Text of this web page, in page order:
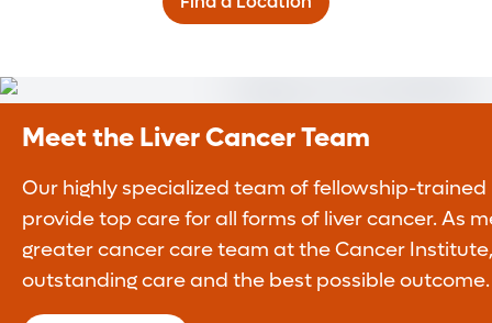
Meet the Liver Cancer Team
Our highly specialized team of fellowship-
provide top care for all forms of liver cancer. As
greater cancer care team at the Cancer
outstanding care and the best possible outcome.